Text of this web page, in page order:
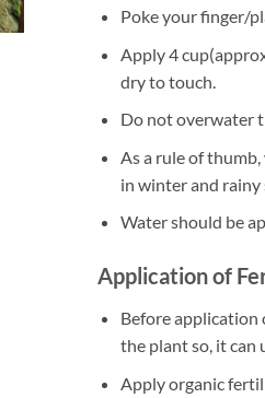
Poke your finger/
Apply 4
dry to touch.
Do not overwater
As a rule of
in winter and rainy
Water should be
Application of
Before
the plant so, it can
Apply organic